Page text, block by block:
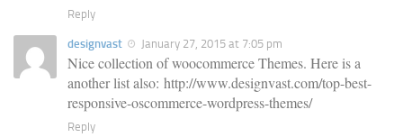
Reply
designvast January 27, 2015 at 7:05 pm
Nice collection of woocommerce Themes. Here is a
another list also: http://www.designvast.com/top-best-
responsive-oscommerce-wordpress-themes/
Reply